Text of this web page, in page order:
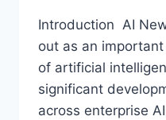
Introduction AI
out as an
of artificial
significant
across enterprise